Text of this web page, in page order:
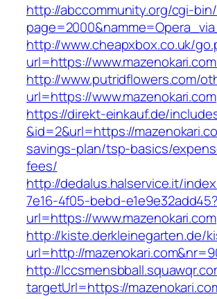
http://abccommunity.org/cgi-
http://www.cheapxbox.co.uk/
url=https://
http://www.putridflowers.com/
url=https://www.mazenokari.com
https://direkt-einkauf.de/
&id=2&url=https://
savings-plan/tsp-basics/
fees/
http://dedalus.halservice.it/
7e16-4f05-bebd-e1e9e32add45?
url=https://www.mazenokari.com
http://kiste.derkleinegarten.de/
url=http://
http://
targetUrl=https://